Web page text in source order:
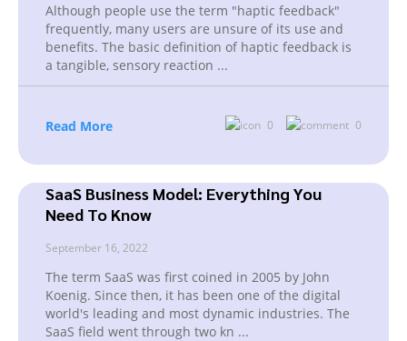
Although people use the term "haptic feedback"
frequently, many users are unsure of its use and
benefits. The basic definition of haptic feedback is
a tangible, sensory reaction ...
Read More 0 0
SaaS Business Model: Everything You
Need To Know
September 16, 2022
The term SaaS was first coined in 2005 by John
Koenig. Since then, it has been one of the digital
world's leading and most dynamic industries. The
SaaS field went through two kn ...